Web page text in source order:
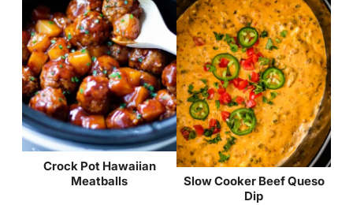
Crock Pot Hawaiian
Meatballs
Slow Cooker Beef Queso
Dip